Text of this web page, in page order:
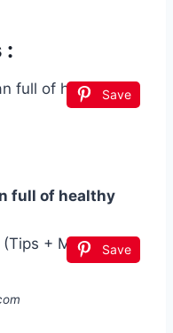
:
Save
full of healthy
Save